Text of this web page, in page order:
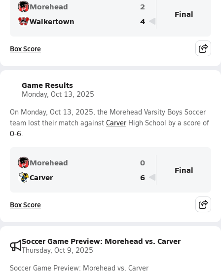
Morehead
2
Walkertown
4
Final
Box Score
Game Results
Monday, Oct 13, 2025
On Monday, Oct 13, 2025, the Morehead Varsity Boys Soccer
team lost their match against Carver High School by a score of
0-6.
Morehead
0
Carver
6
Final
Box Score
Soccer Game Preview: Morehead vs. Carver
Thursday, Oct 9, 2025
Soccer Game Preview: Morehead vs. Carver